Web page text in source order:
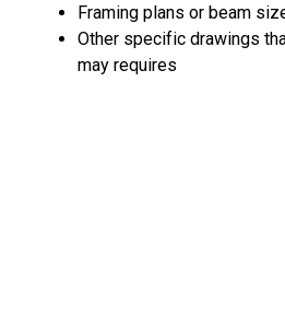
Framing plans or beam
Other specific drawings
may requires